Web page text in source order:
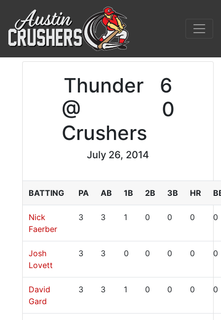
Thunder
6
@
Crushers
0
July 26, 2014
BATTING PA AB 1B 2B 3B HR
Nick
Faerber
3 3 1 0 0 0 0
Josh
Lovett
3 3 0 0 0 0 0
David
Gard
3 3 1 0 0 0 0